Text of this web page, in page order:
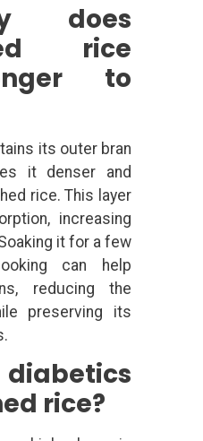
does
rice
to
its outer bran
it denser and
rice. This layer
increasing
it for a few
can help
reducing the
preserving its
rice?